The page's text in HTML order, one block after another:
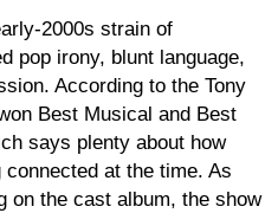
2000s strain of
pop irony, blunt language,
According to the Tony
Best Musical and Best
says plenty about how
at the time. As
on the cast album, the show